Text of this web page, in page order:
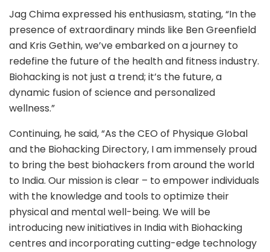
Jag Chima expressed his enthusiasm, stating, “In the
presence of extraordinary minds like Ben Greenfield
and Kris Gethin, we’ve embarked on a journey to
redefine the future of the health and fitness industry.
Biohacking is not just a trend; it’s the future, a
dynamic fusion of science and personalized
wellness.”
Continuing, he said, “As the CEO of Physique Global
and the Biohacking Directory, I am immensely proud
to bring the best biohackers from around the world
to India. Our mission is clear – to empower individuals
with the knowledge and tools to optimize their
physical and mental well-being. We will be
introducing new initiatives in India with Biohacking
centres and incorporating cutting-edge technology